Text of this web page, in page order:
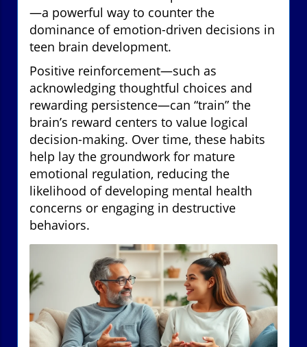
—a powerful way to counter the
dominance of emotion-driven decisions in
teen brain development.
Positive reinforcement—such as
acknowledging thoughtful choices and
rewarding persistence—can “train” the
brain’s reward centers to value logical
decision-making. Over time, these habits
help lay the groundwork for mature
emotional regulation, reducing the
likelihood of developing mental health
concerns or engaging in destructive
behaviors.